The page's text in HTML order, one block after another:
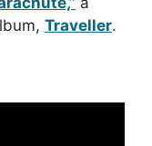
Traveller.